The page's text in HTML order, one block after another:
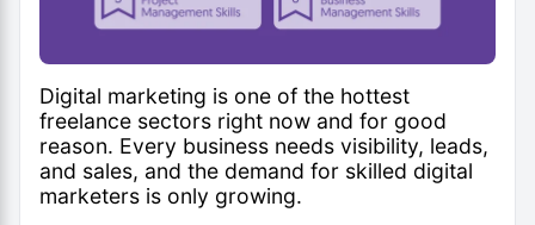
Digital marketing is one of the hottest
freelance sectors right now and for good
reason. Every business needs visibility, leads,
and sales, and the demand for skilled digital
marketers is only growing.